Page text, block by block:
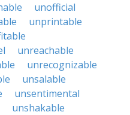
unofficial
unprintable
unreachable
unrecognizable
unsalable
unsentimental
unshakable